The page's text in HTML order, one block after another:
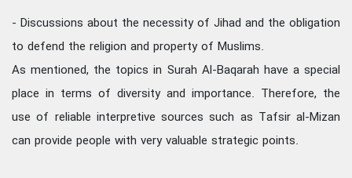
- Discussions about the necessity of Jihad and the obligation
to defend the religion and property of Muslims.
As mentioned, the topics in Surah Al-Baqarah have a special
place in terms of diversity and importance. Therefore, the
use of reliable interpretive sources such as Tafsir al-Mizan
can provide people with very valuable strategic points.